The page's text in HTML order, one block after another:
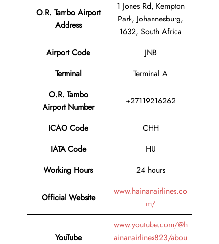
O.R. Tambo Airport
Address
1 Jones Rd, Kempton
Park, Johannesburg,
1632, South Africa
Airport Code
JNB
Terminal
Terminal A
O.R. Tambo
Airport Number
+27119216262
ICAO Code
CHH
IATA Code
HU
Working Hours
24 hours
Official Website
www.hainanairlines.co
m/
YouTube
www.youtube.com/@h
ainanairlines823/abou